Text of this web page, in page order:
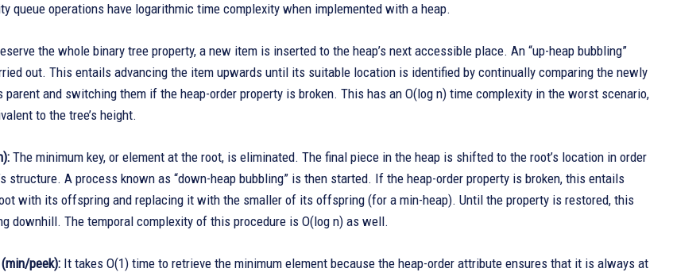
queue operations have logarithmic time complexity when implemented with a heap.
the whole binary tree property, a new item is inserted to the heap’s next accessible place. An “up-heap bubbling”
out. This entails advancing the item upwards until its suitable location is identified by continually comparing the newly
and switching them if the heap-order property is broken. This has an O(log n) time complexity in the worst scenario,
to the tree’s height.
The minimum key, or element at the root, is eliminated. The final piece in the heap is shifted to the root’s location in order
structure. A process known as “down-heap bubbling” is then started. If the heap-order property is broken, this entails
with its offspring and replacing it with the smaller of its offspring (for a min-heap). Until the property is restored, this
downhill. The temporal complexity of this procedure is O(log n) as well.
peek): It takes O(1) time to retrieve the minimum element because the heap-order attribute ensures that it is always at